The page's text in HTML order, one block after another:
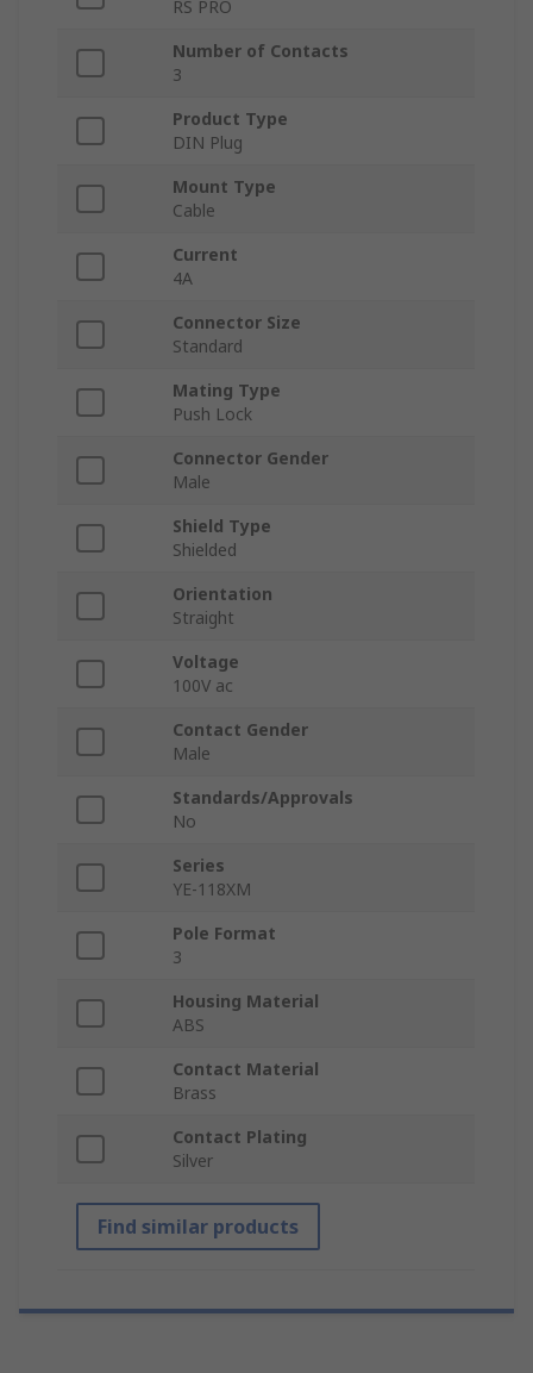
RS PRO
Number of Contacts
3
Product Type
DIN Plug
Mount Type
Cable
Current
4A
Connector Size
Standard
Mating Type
Push Lock
Connector Gender
Male
Shield Type
Shielded
Orientation
Straight
Voltage
100V ac
Contact Gender
Male
Standards/Approvals
No
Series
YE-118XM
Pole Format
3
Housing Material
ABS
Contact Material
Brass
Contact Plating
Silver
Find similar products